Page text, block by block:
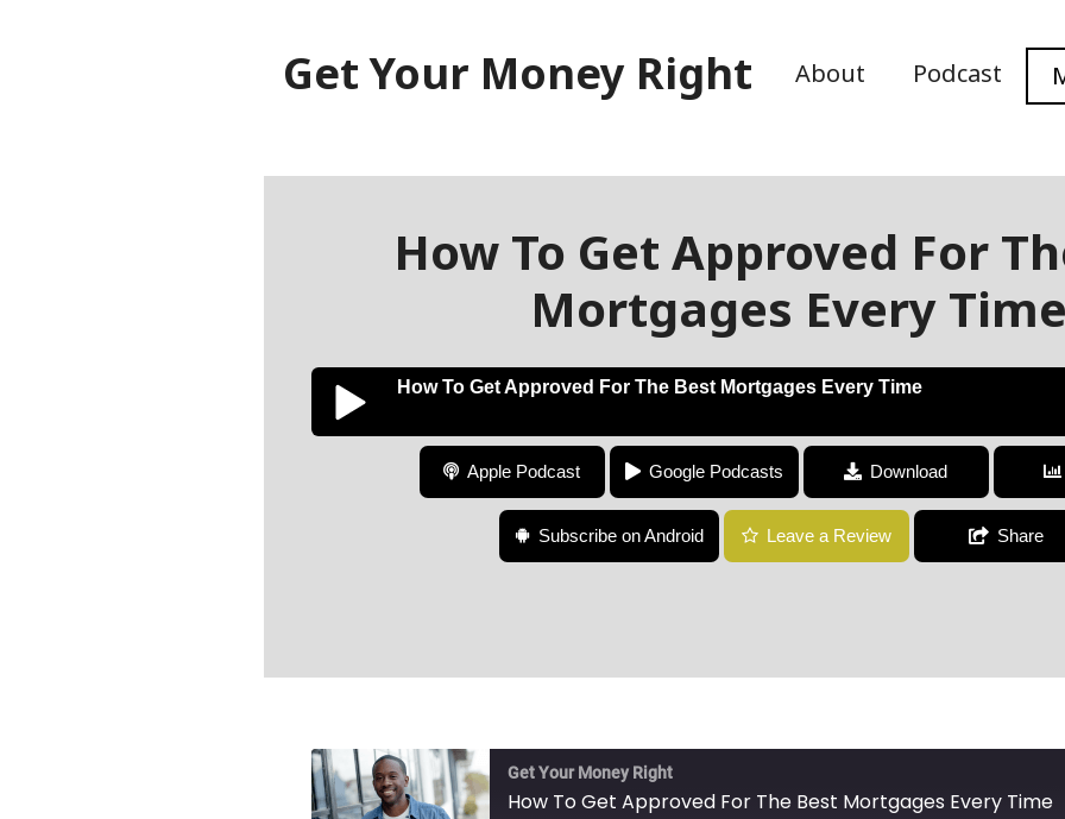
Get Your Money Right About Podcast
How To Get Approved For
Mortgages Every Time
How To Get Approved For The Best Mortgages Every Time
How To Get Approved For The Best Mortgages Every Time
Apple Podcast Google Podcasts Download
Subscribe on Android Leave a Review Share
Get Your Money Right
How To Get Approved For The Best Mortgages Every Time